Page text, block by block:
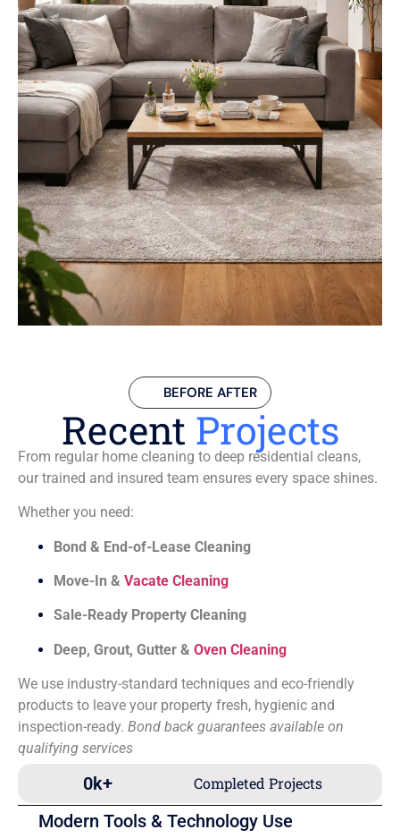
BEFORE AFTER
Recent Projects
From regular home cleaning to deep residential cleans,
our trained and insured team ensures every space shines.
Whether you need:
Bond & End-of-Lease Cleaning
Move-In & Vacate Cleaning
Sale-Ready Property Cleaning
Deep, Grout, Gutter & Oven Cleaning
We use industry-standard techniques and eco-friendly
products to leave your property fresh, hygienic and
inspection-ready. Bond back guarantees available on
qualifying services
Completed Projects
0k+
Modern Tools & Technology Use